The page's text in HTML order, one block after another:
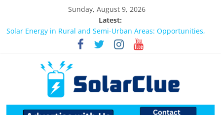
Sunday, August 9, 2026
Latest:
Bifacial Solar Panels: Performance, Cost, and Applicability
Solar Energy in Rural and Semi-Urban Areas: Opportunities,
Challenges, and the Way Forward
Best Solar Power System for Home in Bangalore
What Actually Happens After You Install a Solar Power System
in Bangalore?